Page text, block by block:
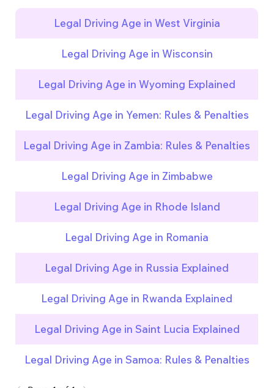
Legal Driving Age in West Virginia
Legal Driving Age in Wisconsin
Legal Driving Age in Wyoming Explained
Legal Driving Age in Yemen: Rules & Penalties
Legal Driving Age in Zambia: Rules & Penalties
Legal Driving Age in Zimbabwe
Legal Driving Age in Rhode Island
Legal Driving Age in Romania
Legal Driving Age in Russia Explained
Legal Driving Age in Rwanda Explained
Legal Driving Age in Saint Lucia Explained
Legal Driving Age in Samoa: Rules & Penalties